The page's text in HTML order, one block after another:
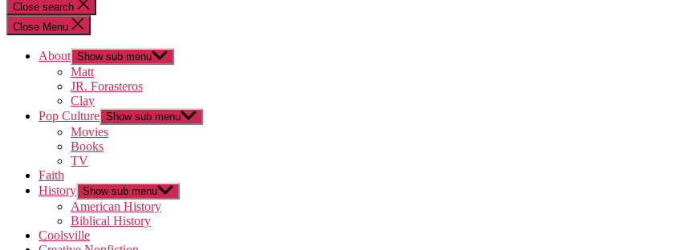
Close search
Close Menu
About Show sub menu
Matt
JR. Forasteros
Clay
Pop Culture Show sub menu
Movies
Books
TV
Faith
History Show sub menu
American History
Biblical History
Coolsville